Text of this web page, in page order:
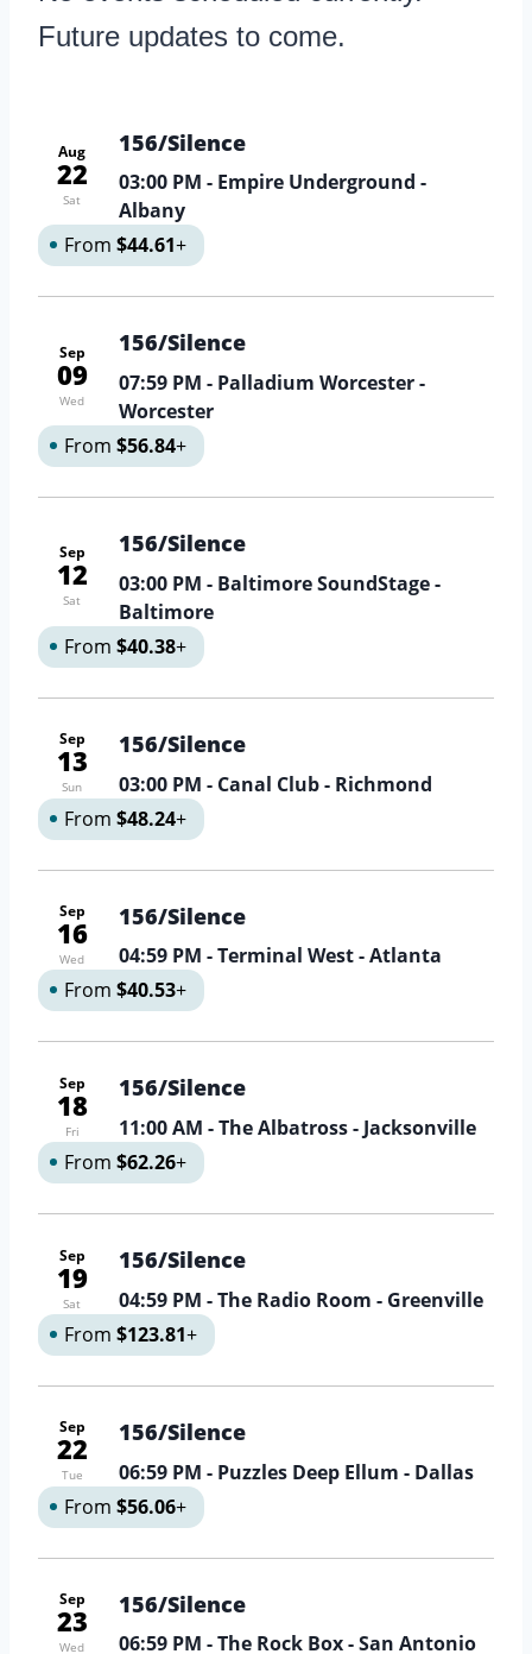
Future updates to come.
Aug
22
Sat
156/Silence
03:00 PM - Empire Underground -
Albany
From $44.61+
Sep
09
Wed
156/Silence
07:59 PM - Palladium Worcester -
Worcester
From $56.84+
Sep
12
Sat
156/Silence
03:00 PM - Baltimore SoundStage -
Baltimore
From $40.38+
Sep
13
Sun
156/Silence
03:00 PM - Canal Club - Richmond
From $48.24+
Sep
16
Wed
156/Silence
04:59 PM - Terminal West - Atlanta
From $40.53+
Sep
18
Fri
156/Silence
11:00 AM - The Albatross - Jacksonville
From $62.26+
Sep
19
Sat
156/Silence
04:59 PM - The Radio Room - Greenville
From $123.81+
Sep
22
Tue
156/Silence
06:59 PM - Puzzles Deep Ellum - Dallas
From $56.06+
Sep
23
Wed
156/Silence
06:59 PM - The Rock Box - San Antonio